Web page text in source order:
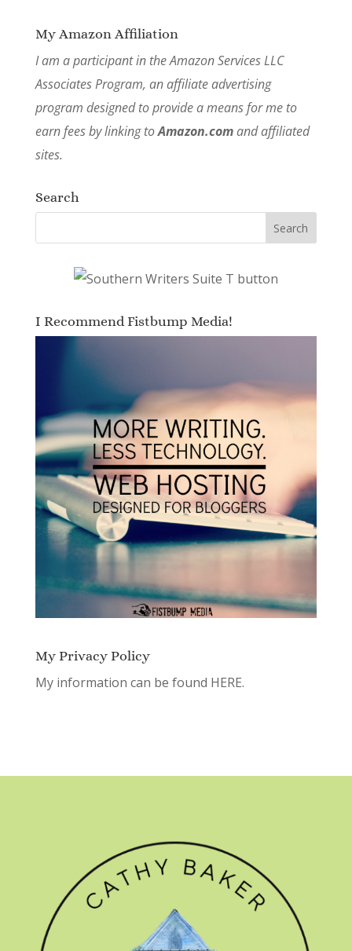
My Amazon Affiliation
I am a participant in the Amazon Services LLC
Associates Program, an affiliate advertising
program designed to provide a means for me to
earn fees by linking toAmazon.comand affiliated
sites.
Search
I Recommend Fistbump Media!
My Privacy Policy
My information can be found HERE.